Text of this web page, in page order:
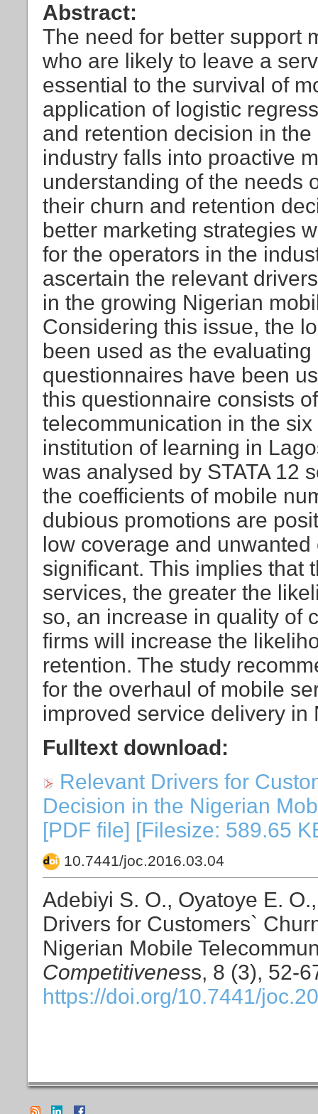
Abstract:
The need for better support
who are likely to leave a
essential to the survival of
application of logistic
and retention decision in
industry falls into proactive
understanding of the needs
their churn and retention
better marketing strategies
for the operators in the
ascertain the relevant
in the growing Nigerian
Considering this issue, the
been used as the
questionnaires have been
this questionnaire consists
telecommunication in the
institution of learning in
was analysed by STATA 12
the coefficients of mobile
dubious promotions are
low coverage and
significant. This implies that
services, the greater the
so, an increase in quality of
firms will increase the
retention. The study
for the overhaul of mobile
improved service delivery in
Fulltext download:
Relevant Drivers for
Decision in the Nigerian
[PDF file] [Filesize: 589.65
10.7441/joc.2016.03.04
Adebiyi S. O., Oyatoye E.
Drivers for Customers`
Nigerian Mobile
Competitiveness, 8 (3), 52-
https://doi.org/10.7441/